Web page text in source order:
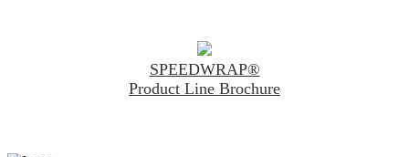
SPEEDWRAP®
Product Line Brochure